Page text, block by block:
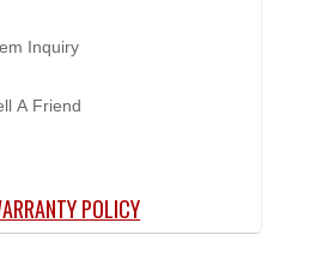
Inquiry
A Friend
POLICY